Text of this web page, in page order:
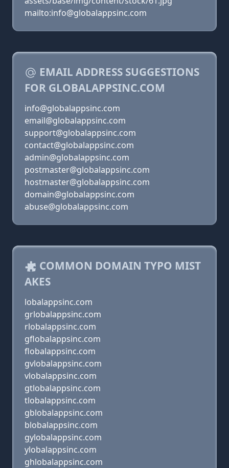
mailto:info@globalappsinc.com
EMAIL ADDRESS SUGGESTIONS
FOR GLOBALAPPSINC.COM
info@globalappsinc.com
email@globalappsinc.com
support@globalappsinc.com
contact@globalappsinc.com
admin@globalappsinc.com
postmaster@globalappsinc.com
hostmaster@globalappsinc.com
domain@globalappsinc.com
abuse@globalappsinc.com
COMMON DOMAIN TYPO MIST
AKES
lobalappsinc.com
grlobalappsinc.com
rlobalappsinc.com
gflobalappsinc.com
flobalappsinc.com
gvlobalappsinc.com
vlobalappsinc.com
gtlobalappsinc.com
tlobalappsinc.com
gblobalappsinc.com
blobalappsinc.com
gylobalappsinc.com
ylobalappsinc.com
ghlobalappsinc.com